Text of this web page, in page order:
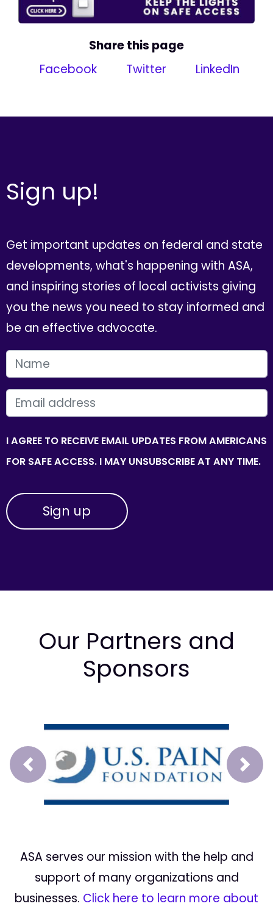
Share this page
Facebook
Twitter LinkedIn
Sign up!
Get important updates on federal and state
developments, what's happening with ASA,
and inspiring stories of local activists giving
you the news you need to stay informed and
be an effective advocate.
FIRST NAME
EMAIL
I AGREE TO RECEIVE EMAIL UPDATES FROM AMERICANS
FOR SAFE ACCESS. I MAY UNSUBSCRIBE AT ANY TIME.
Our Partners and
Sponsors
Prev Next
ASA serves our mission with the help and
support of many organizations and
businesses. Click here to learn more about